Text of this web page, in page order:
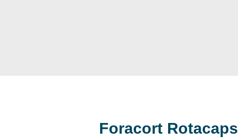
Foracort Rotacaps